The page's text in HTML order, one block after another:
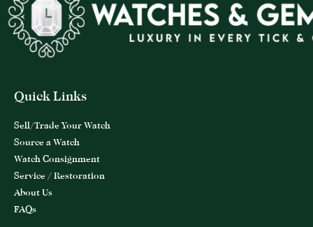
Quick Links
Sell/Trade Your Watch
Source a Watch
Watch Consignment
Service / Restoration
About Us
FAQs